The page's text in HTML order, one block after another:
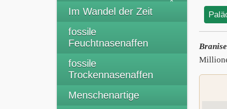
Im Wandel der Zeit
fossile
Feuchtnasenaffen
fossile
Trockennasenaffen
Menschenartige